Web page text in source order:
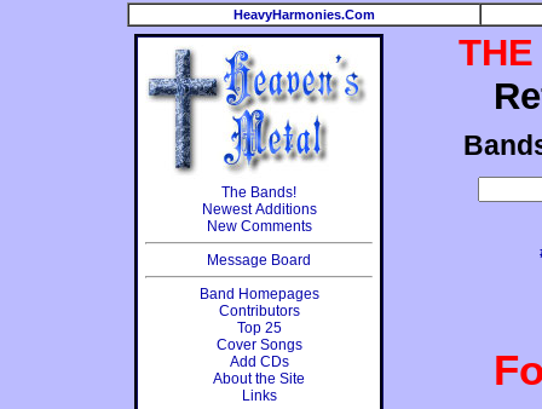
HeavyHarmonies.Com
The Bands!
Newest Additions
New Comments
Message Board
Band Homepages
Contributors
Top 25
Cover Songs
Add CDs
About the Site
Links
THE